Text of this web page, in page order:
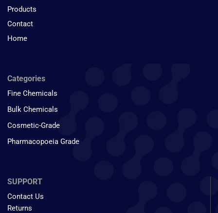
Products
Contact
Home
Categories
Fine Chemicals
Bulk Chemicals
Cosmetic-Grade
Pharmacopoeia Grade
SUPPORT
Contact Us
Returns